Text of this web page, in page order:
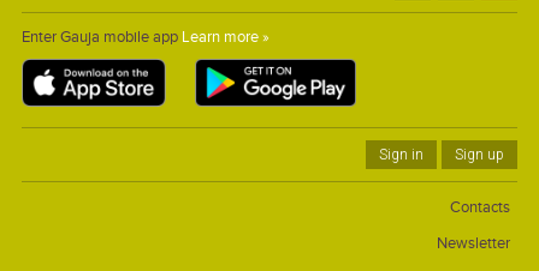
Enter Gauja mobile app Learn more »
Sign in Sign up
Contacts
Newsletter